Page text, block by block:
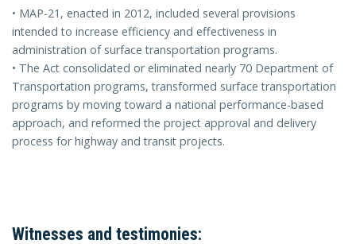
• MAP-21, enacted in 2012, included several provisions
intended to increase efficiency and effectiveness in
administration of surface transportation programs.
• The Act consolidated or eliminated nearly 70 Department of
Transportation programs, transformed surface transportation
programs by moving toward a national performance-based
approach, and reformed the project approval and delivery
process for highway and transit projects.
Witnesses and testimonies: